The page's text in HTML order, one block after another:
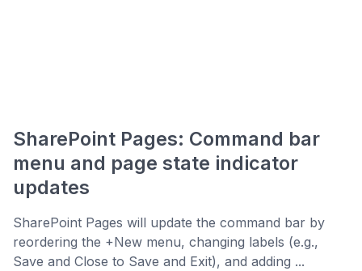
SharePoint Pages: Command bar
menu and page state indicator
updates
SharePoint Pages will update the command bar by
reordering the +New menu, changing labels (e.g.,
Save and Close to Save and Exit), and adding ...